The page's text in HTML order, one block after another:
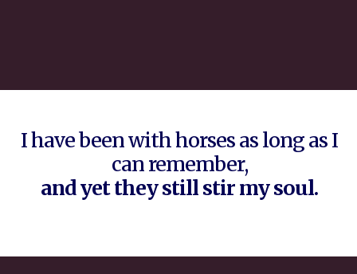
I have been with horses as long as I
can remember,
and yet they still stir my soul.